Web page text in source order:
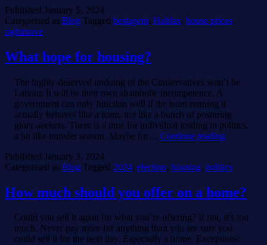
Published January 5, 2024
Categorised as Blog Tagged bestagent, Halifax, house prices,
rightmove
What hope for housing?
The highly-deserved undoing of the Conservatives won’t be
Labour. It will be their own shambolic incompetence. A
government can only function well if the team running it
actually behaves like a team, not like a bunch of posturing
glory-seekers. There is a time for individual jostling in politics,
a bit like transfer season. Maybe for… Continue readingWhat
housing?
Published January 3, 2024
Categorised as Blog Tagged 2024, election, housing, politics
How much should you offer on a home?
Could you sell it again for what you’re offering? If not, it’s too
much. Never pay more for anything than you are sure you
could sell it for the next day. Especially a home. Exceptions: